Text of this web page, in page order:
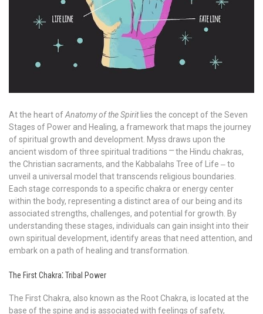
At the heart ofAnatomy of the Spiritlies the concept of the Seven
Stages of Power and Healing, a framework that maps the journey
of spiritual growth and development. Myss draws upon the
ancient wisdom of three spiritual traditions ⎻ the Hindu chakras,
the Christian sacraments, and the Kabbalahs Tree of Life ‒ to
unveil a universal model that transcends religious boundaries.
Each stage corresponds to a specific chakra or energy center
within the body, representing a distinct area of our being and its
associated strengths, challenges, and potential for growth. By
understanding these stages, individuals can gain insight into their
own spiritual development, identify areas that need attention, and
embark on a path of healing and transformation.
The First Chakra⁚ Tribal Power
The First Chakra, also known as the Root Chakra, is located at the
base of the spine and is associated with feelings of safety,